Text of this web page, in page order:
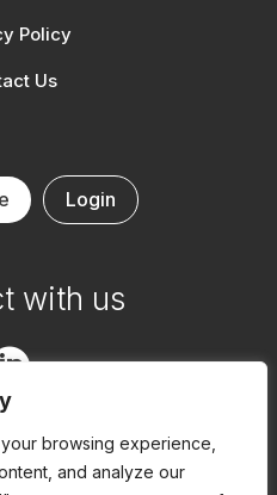
browsing experience,
and analyze our
Policy
Us
Login
with us